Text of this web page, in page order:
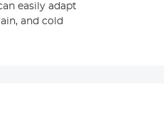
easily adapt
and cold